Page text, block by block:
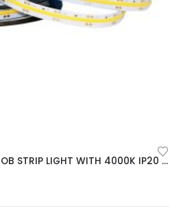
VT-COB 280 10W LED COB STRIP LIGHT WITH 4000K IP20 24V